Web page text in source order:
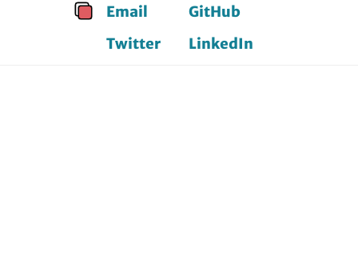
Email
Twitter
GitHub
LinkedIn